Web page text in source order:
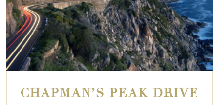
CHAPMAN’S PEAK DRIVE